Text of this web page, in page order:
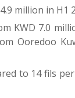
million in H1
KWD 7.0
Ooredoo
to 14 fils